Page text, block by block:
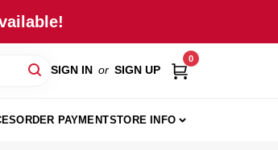
SIGN IN or SIGN UP
0
ORDER PAYMENTSTORE INFO